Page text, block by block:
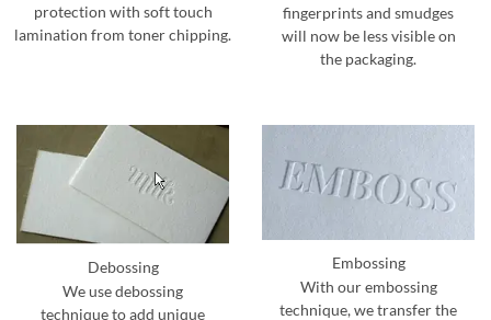
protection with soft touch
lamination from toner chipping.
fingerprints and smudges
will now be less visible on
the packaging.
Debossing
We use debossing
technique to add unique
Embossing
With our embossing
technique, we transfer the